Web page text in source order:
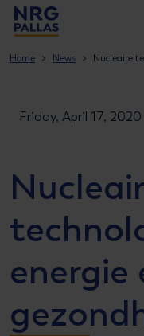
Home News Nucleaire
Friday, April 17, 2020
energie